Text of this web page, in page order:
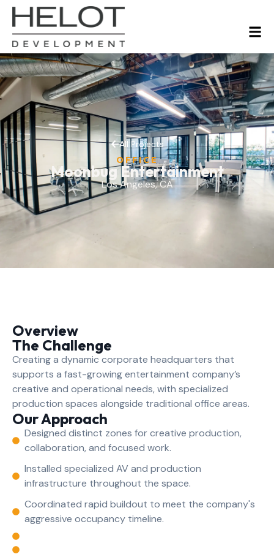
All Projects
OFFICE
Moonbug Entertainment
Los Angeles, CA
Overview
The Challenge
Creating a dynamic corporate headquarters that
supports a fast-growing entertainment company’s
creative and operational needs, with specialized
production spaces alongside traditional office areas.
Our Approach
Designed distinct zones for creative production,
collaboration, and focused work.
Installed specialized AV and production
infrastructure throughout the space.
Coordinated rapid buildout to meet the company's
aggressive occupancy timeline.